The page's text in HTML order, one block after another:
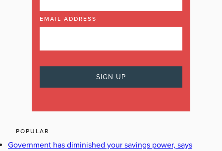
EMAIL ADDRESS
POPULAR
Government has diminished your savings power, says